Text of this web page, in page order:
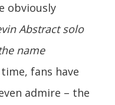
obviously
Abstract solo
name
fans have
admire – the